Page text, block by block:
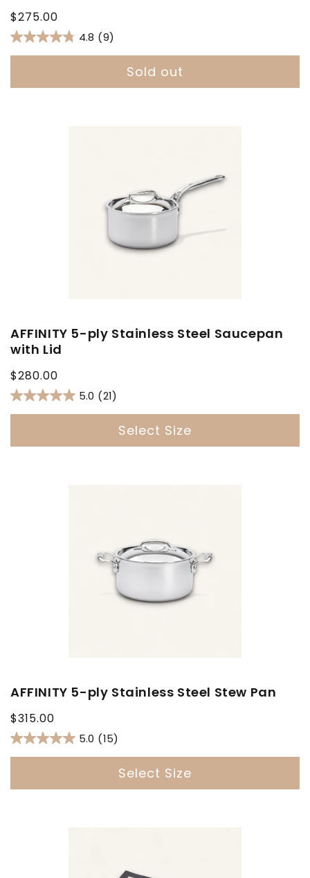
Regular
price
$275.00
4.8 (9)
Sold out
AFFINITY 5-ply Stainless Steel Saucepan
with Lid
Regular
price
$280.00
5.0 (21)
Select Size
AFFINITY 5-ply Stainless Steel Stew Pan
Regular
price
$315.00
5.0 (15)
Select Size